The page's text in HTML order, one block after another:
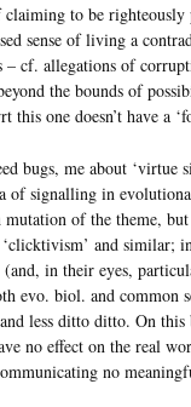
to be
sense of living a
cf. allegations of
the bounds of
this one doesn’t have a
bugs, me about ‘virtue
of signalling in
of the theme,
and similar;
in their eyes,
evo. biol. and common
less ditto ditto. On
no effect on the real
no